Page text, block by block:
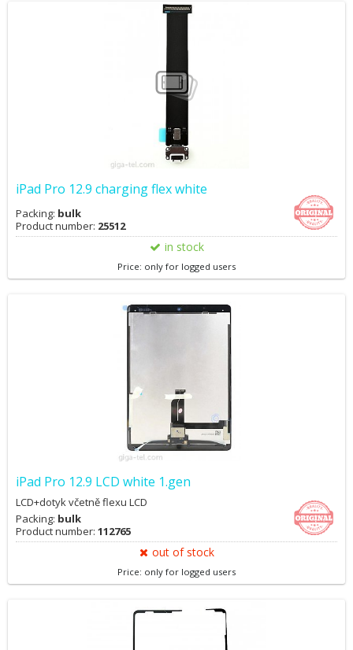
iPad Pro 12.9 charging flex white
Packing: bulk
Product number: 25512
in stock
Price: only for logged users
iPad Pro 12.9 LCD white 1.gen
LCD+dotyk včetně flexu LCD
Packing: bulk
Product number: 112765
out of stock
Price: only for logged users